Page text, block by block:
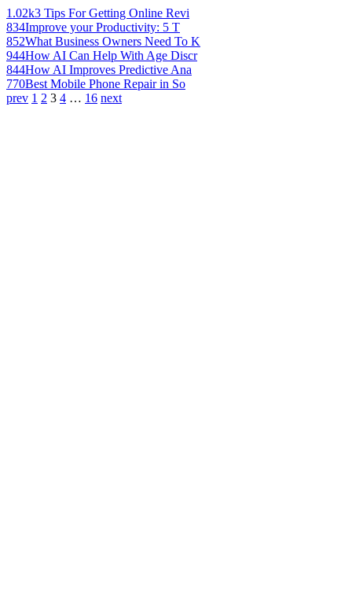
1.02k3 Tips For Getting Online Revi
834Improve your Productivity: 5 T
852What Business Owners Need To K
944How AI Can Help With Age Discr
844How AI Improves Predictive Ana
770Best Mobile Phone Repair in So
prev 1 2 3 4 … 16 next